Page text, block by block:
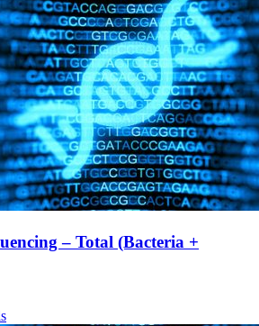
– Total (Bacteria +